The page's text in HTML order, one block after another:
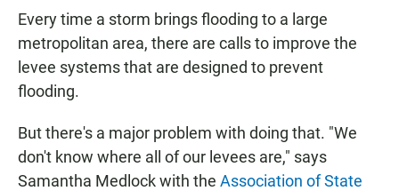
c
e
b
o
t
s
A
p
i
l
Every time a storm brings flooding to a large
metropolitan area, there are calls to improve the
levee systems that are designed to prevent
flooding.
But there's a major problem with doing that. "We
don't know where all of our levees are," says
Samantha Medlock with the Association of State